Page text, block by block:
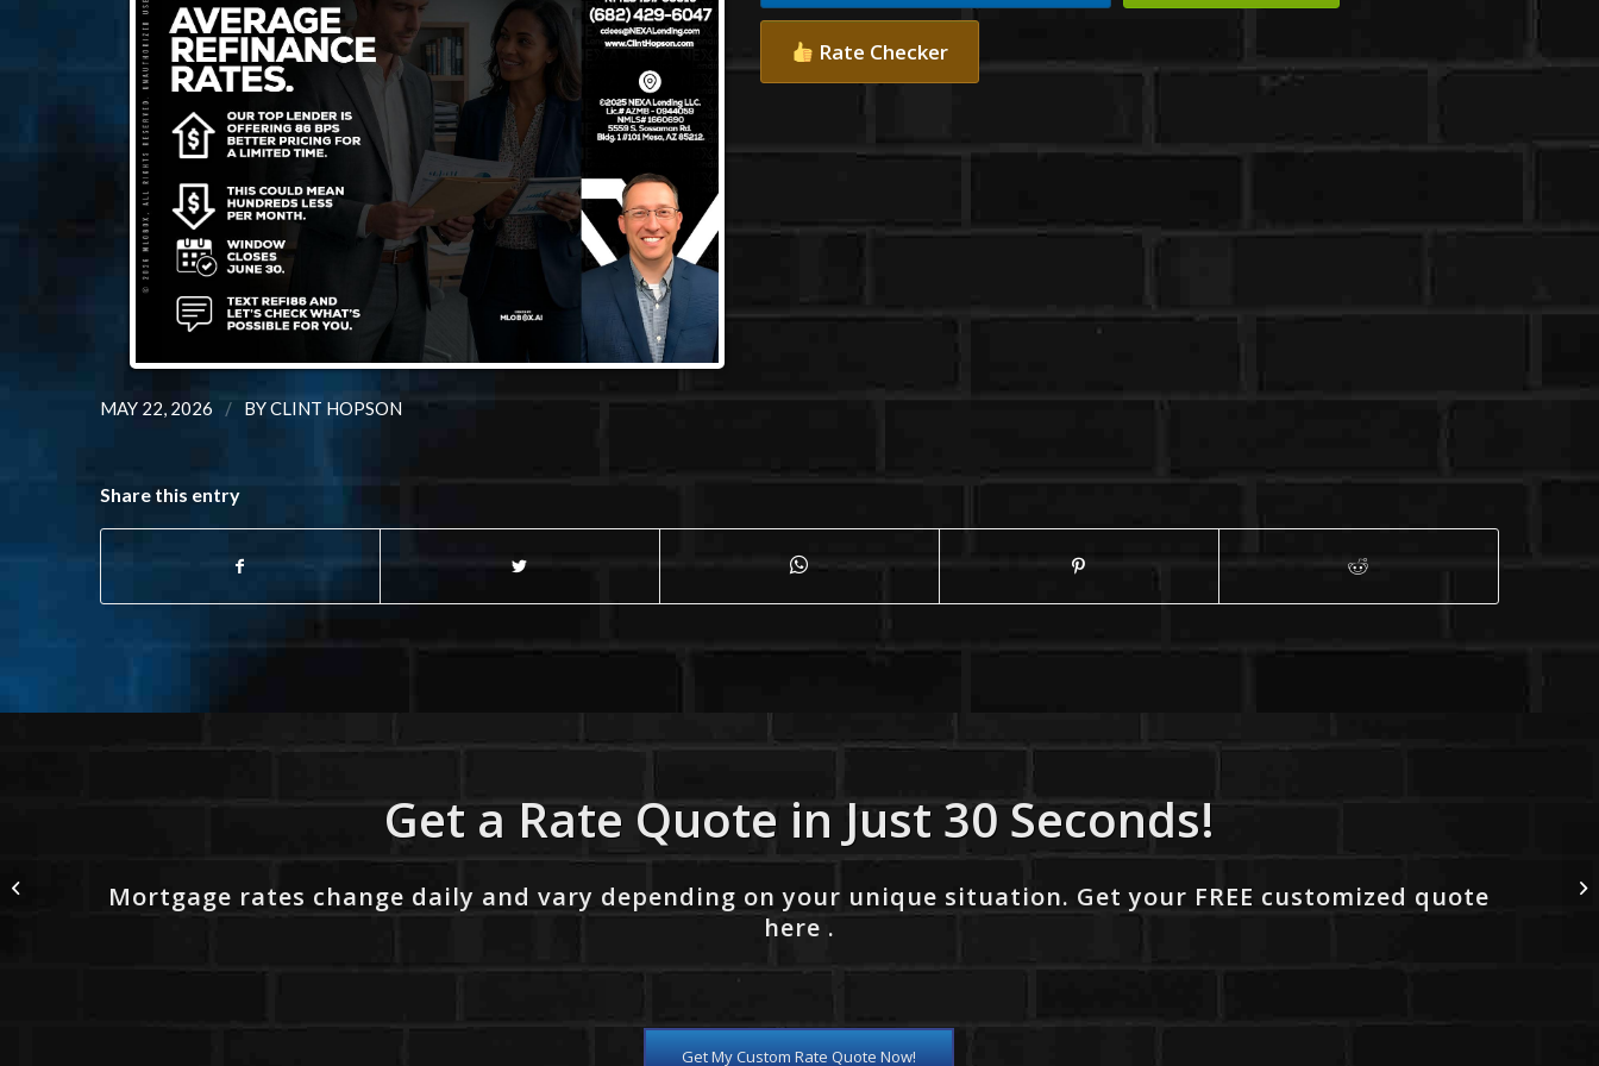
Rate Checker
MAY 22, 2026 / BYCLINT HOPSON
Share this entry
Get a Rate Quote in Just 30 Seconds!
Mortgage rates change daily and vary depending on your unique situation. Get your FREE customized quote
here .
Get My Custom Rate Quote Now!
1% LOWER